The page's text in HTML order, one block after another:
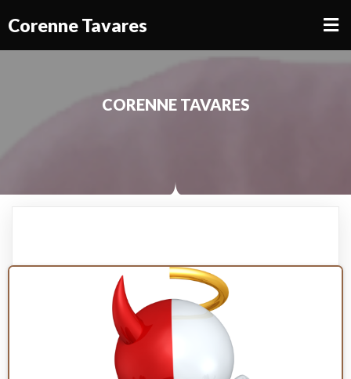
Corenne Tavares
CORENNE TAVARES